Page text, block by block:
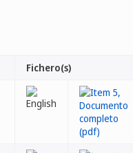
Fichero(s)